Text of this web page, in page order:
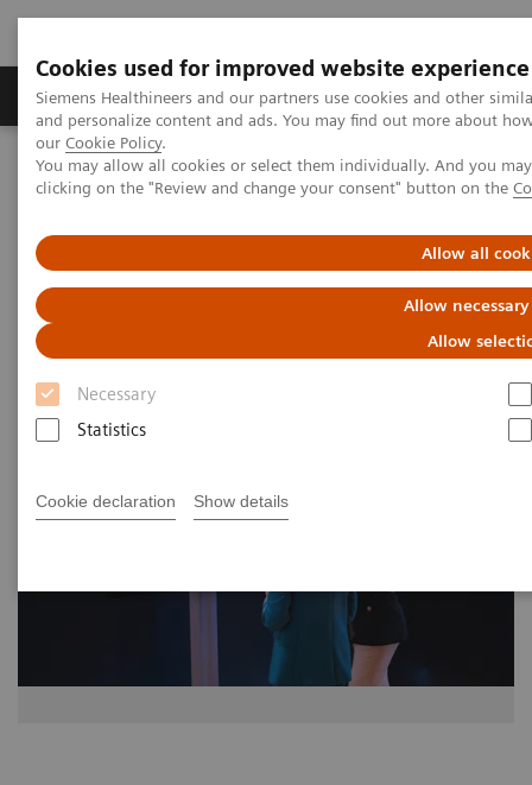
Cookies used for improved website experience
Siemens Healthineers and our partners use cookies and other
and personalize content and ads. You may find out more about
our Cookie Policy.
You may allow all cookies or select them individually. And you
clicking on the "Review and change your consent" button on the
Allow all
Allow
Allow
Necessary
Statistics
Cookie declaration Show details
Products & Services Clinical Specialties &
Home Medical Imaging
Molecular Imaging
MI World Summit 2026
MI World Summit 2026 Moments
Image 61